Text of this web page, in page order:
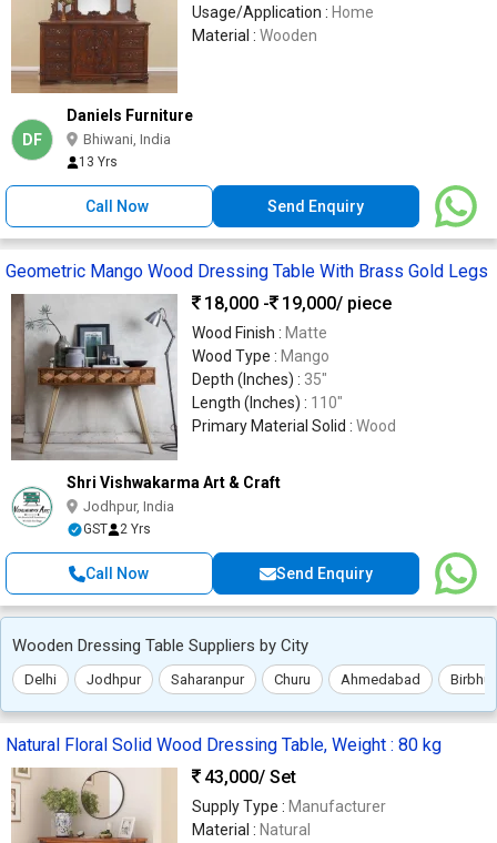
Usage/Application : Home
Material : Wooden
DF
Daniels Furniture
Bhiwani, India
13 Yrs
Call Now Send Enquiry
Geometric Mango Wood Dressing Table With Brass Gold Legs
18,000 -
19,000/ piece
Wood Finish : Matte
Wood Type : Mango
Depth (Inches) : 35″
Length (Inches) : 110″
Primary Material Solid : Wood
Shri Vishwakarma Art & Craft
Jodhpur, India
GST 2 Yrs
Call Now Send Enquiry
Wooden Dressing Table Suppliers by City
Delhi Jodhpur Saharanpur Churu Ahmedabad
Natural Floral Solid Wood Dressing Table, Weight : 80 kg
43,000/ Set
Supply Type : Manufacturer
Material : Natural